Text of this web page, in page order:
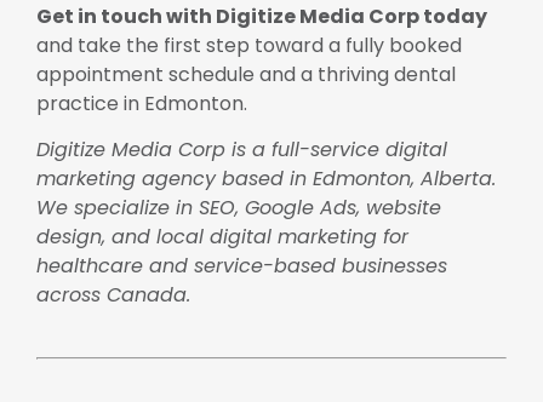
Get in touch with Digitize Media Corp today
and take the first step toward a fully booked
appointment schedule and a thriving dental
practice in Edmonton.
Digitize Media Corp is a full-service digital
marketing agency based in Edmonton, Alberta.
We specialize in SEO, Google Ads, website
design, and local digital marketing for
healthcare and service-based businesses
across Canada.